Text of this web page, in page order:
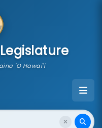
'O Hawai'i